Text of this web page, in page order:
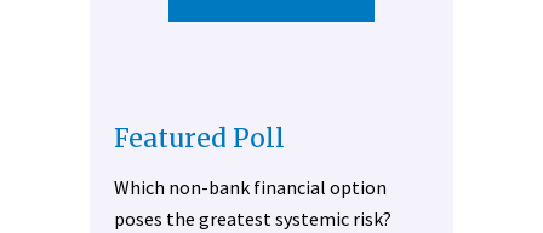
Featured Poll
Which non-bank financial option
poses the greatest systemic risk?